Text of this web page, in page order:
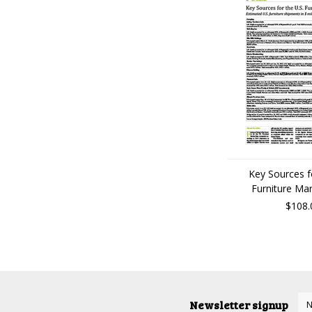
Key Sources
Furniture
Newsletter signup